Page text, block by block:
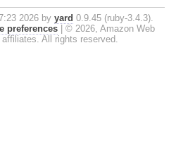
2026 by yard 0.9.45 (ruby-3.4.3).
preferences
© 2026, Amazon Web
All rights reserved.